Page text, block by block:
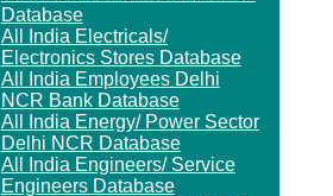
Database
All India Electricals/
Electronics Stores Database
All India Employees Delhi
NCR Bank Database
All India Energy/ Power Sector
Delhi NCR Database
All India Engineers/ Service
Engineers Database